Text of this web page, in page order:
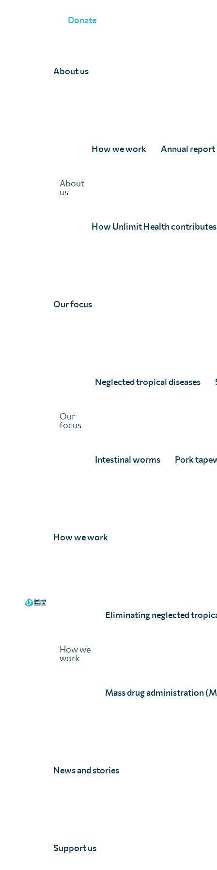
Donate
About us
About
us
How we work Annual report
How Unlimit Health
Our focus
Our
focus
Neglected tropical diseases
Intestinal worms Pork
How we work
How we
work
Eliminating neglected
Mass drug administration
News and stories
Support us
UK children's posters
Light on neglected
diseases
have been judged by our panel and the ‘People’s
Shortlisted entries
E Kaczorek, age 13.